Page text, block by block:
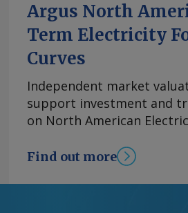
from Dos Bocas so
after fog and rainy
with a short
created further
fires at Dos
said might
Dos Bocas likely led
. JEA was able to
which allows
on ships that are
Argus North
Term Electricity
Curves
Independent market
support investment and
on North American
Find out more